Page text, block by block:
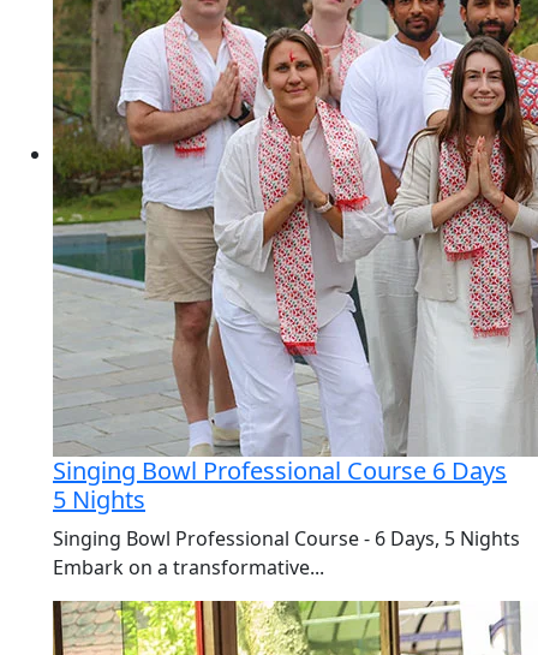
Singing Bowl Professional Course 6 Days
5 Nights
Singing Bowl Professional Course - 6 Days, 5 Nights
Embark on a transformative...